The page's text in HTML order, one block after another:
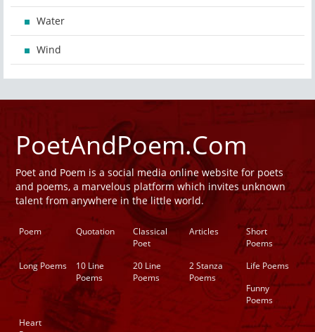
Water
Wind
PoetAndPoem.Com
Poet and Poem is a social media online website for poets
and poems, a marvelous platform which invites unknown
talent from anywhere in the little world.
Poem Quotation
Classical
Poet
Articles
Short
Poems
Long Poems
10 Line
Poems
20 Line
Poems
2 Stanza
Poems
Life Poems
Funny
Poems
Heart